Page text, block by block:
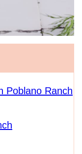
Poblano Ranch